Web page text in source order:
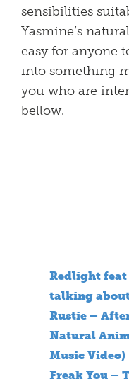
sensibilities
Yasmine’s
easy for anyone
into something
you who are
bellow.
Redlight feat
talking
Rustie –
Natural
Music Video)
Freak You –